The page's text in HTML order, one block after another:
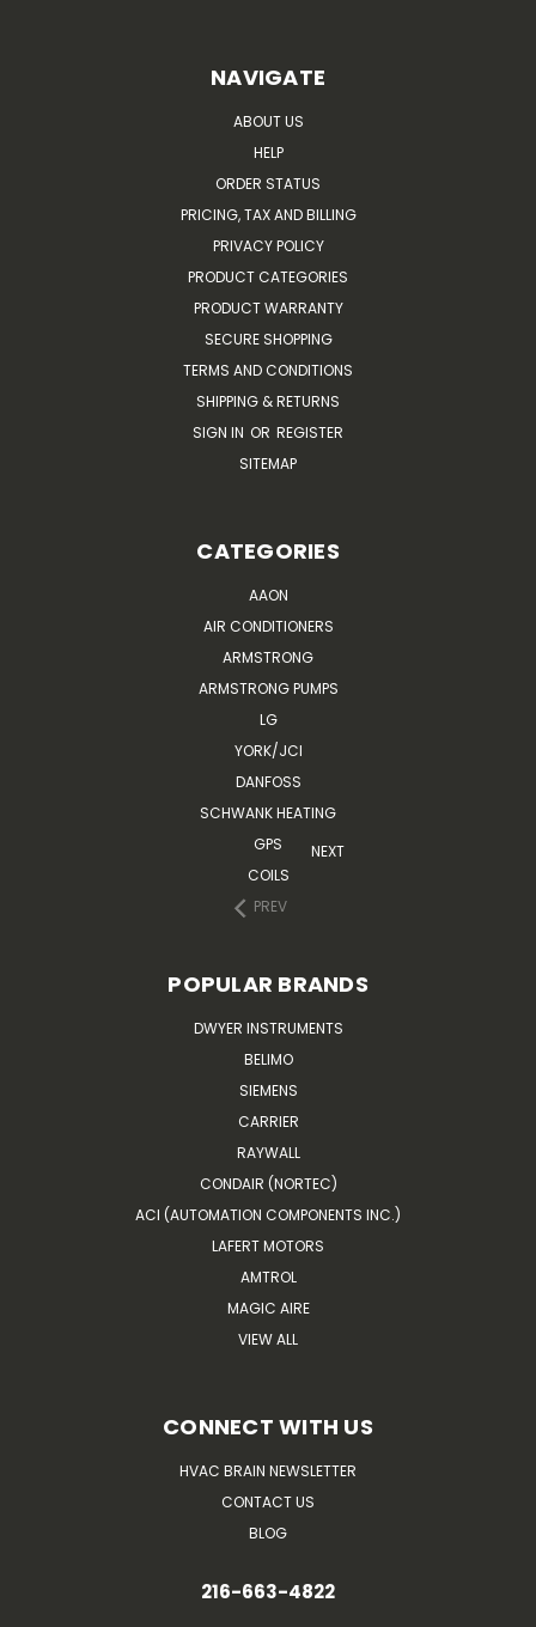
NAVIGATE
ABOUT US
HELP
ORDER STATUS
PRICING, TAX AND BILLING
PRIVACY POLICY
PRODUCT CATEGORIES
PRODUCT WARRANTY
SECURE SHOPPING
TERMS AND CONDITIONS
SHIPPING & RETURNS
SIGN IN OR REGISTER
SITEMAP
CATEGORIES
AAON
AIR CONDITIONERS
ARMSTRONG
ARMSTRONG PUMPS
LG
YORK/JCI
DANFOSS
SCHWANK HEATING
GPS
COILS
PREV
NEXT
POPULAR BRANDS
DWYER INSTRUMENTS
BELIMO
SIEMENS
CARRIER
RAYWALL
CONDAIR (NORTEC)
ACI (AUTOMATION COMPONENTS INC.)
LAFERT MOTORS
AMTROL
MAGIC AIRE
VIEW ALL
CONNECT WITH US
HVAC BRAIN NEWSLETTER
CONTACT US
BLOG
216-663-4822